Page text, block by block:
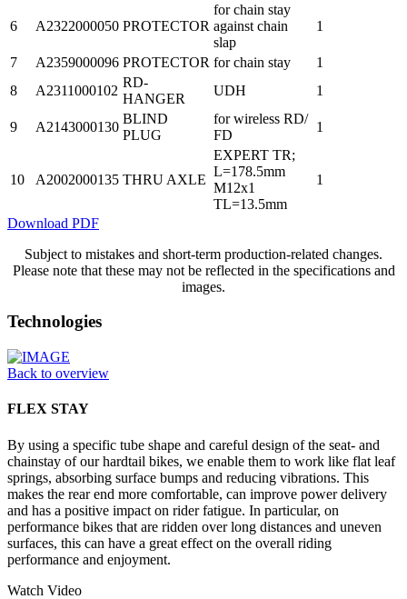
6 A2322000050 PROTECTOR
for chain stay
against chain
slap
1
7 A2359000096 PROTECTOR for chain stay
1
8
A2311000102
RD-
HANGER
UDH 1
9 A2143000130
BLIND
PLUG
for wireless RD/
FD
1
10 A2002000135 THRU AXLE
EXPERT TR;
L=178.5mm
M12x1
TL=13.5mm
1
Download PDF
Subject to mistakes and short-term production-related changes.
Please note that these may not be reflected in the specifications and
images.
Technologies
Back to overview
FLEX STAY
By using a specific tube shape and careful design of the seat- and
chainstay of our hardtail bikes, we enable them to work like flat leaf
springs, absorbing surface bumps and reducing vibrations. This
makes the rear end more comfortable, can improve power delivery
and has a positive impact on rider fatigue. In particular, on
performance bikes that are ridden over long distances and uneven
surfaces, this can have a great effect on the overall riding
performance and enjoyment.
Watch Video